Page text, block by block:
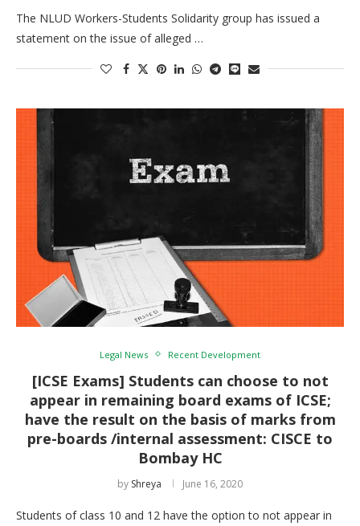
The NLUD Workers-Students Solidarity group has issued a
statement on the issue of alleged …
Legal News Recent Development
[ICSE Exams] Students can choose to not
appear in remaining board exams of ICSE;
have the result on the basis of marks from
pre-boards /internal assessment: CISCE to
Bombay HC
by Shreya June 16, 2020
Students of class 10 and 12 have the option to not appear in